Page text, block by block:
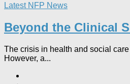
Latest NFP News
Beyond the Clinical
The crisis in health and social
However, a...